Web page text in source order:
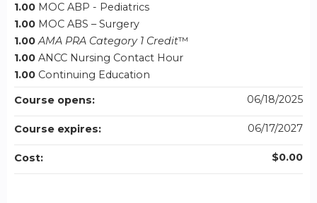
1.00 MOC ABP - Pediatrics
1.00 MOC ABS – Surgery
1.00 AMA PRA Category 1 Credit™
1.00 ANCC Nursing Contact Hour
1.00 Continuing Education
Course opens:
06/18/2025
Course expires: 06/17/2027
Cost: $0.00